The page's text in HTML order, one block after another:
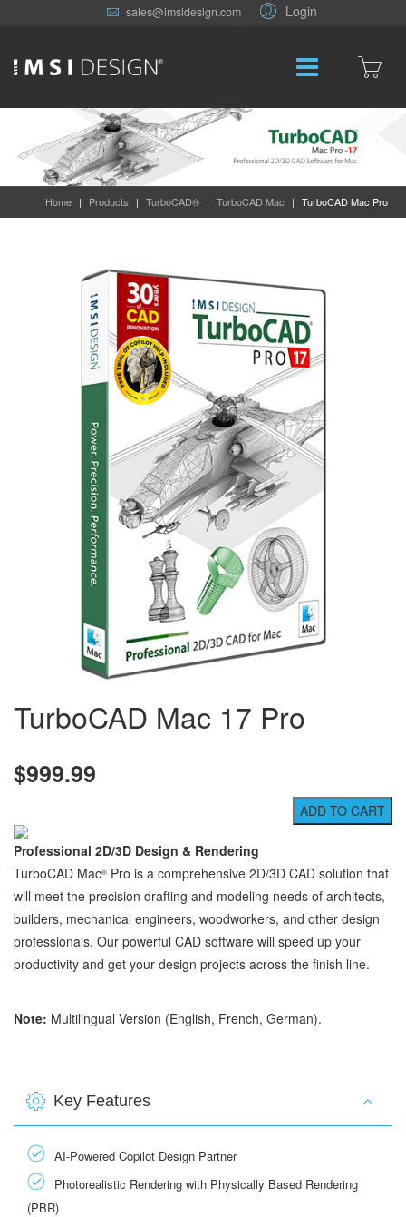
Login
sales@imsidesign.com
Home | Products | TurboCAD® | TurboCAD Mac | TurboCAD Mac Pro
TurboCAD Mac 17 Pro
$999.99
Professional 2D/3D Design & Rendering
TurboCAD Mac® Pro is a comprehensive 2D/3D CAD solution that
will meet the precision drafting and modeling needs of architects,
builders, mechanical engineers, woodworkers, and other design
professionals. Our powerful CAD software will speed up your
productivity and get your design projects across the finish line.
Note: Multilingual Version (English, French, German).
Key Features
AI-Powered Copilot Design Partner
Photorealistic Rendering with Physically Based Rendering
(PBR)